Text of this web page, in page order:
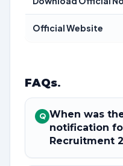
Official Website
FAQs.
Q When was
notification
Recruitment